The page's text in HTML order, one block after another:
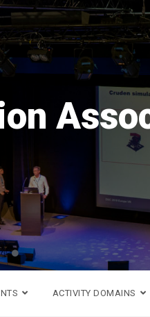
the
is coming
18th of
to DSC 2026 website >
ACTIVITY DOMAINS